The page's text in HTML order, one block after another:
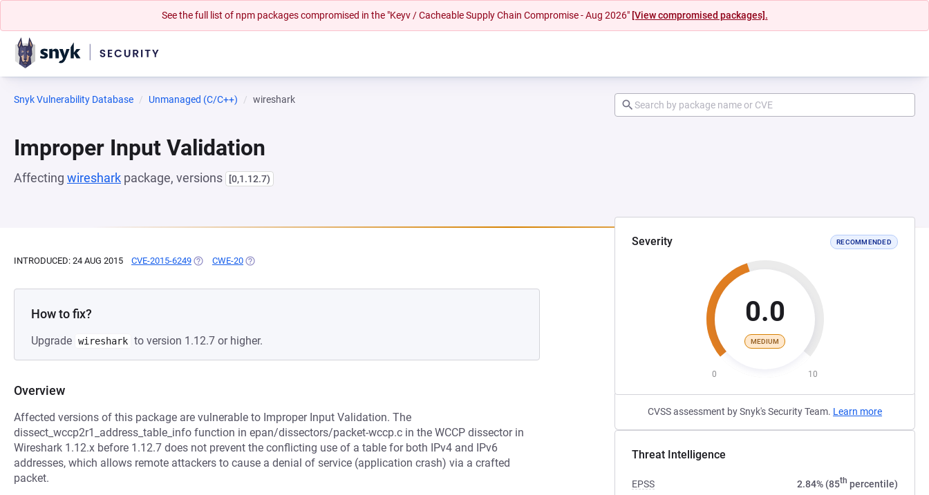
See the full list of npm packages compromised in the "Keyv / Cacheable Supply Chain Compromise - Aug 2026" [View compromised packages].
Snyk Vulnerability Database Unmanaged (C/C++) wireshark
Improper Input Validation
Affecting wireshark package, versions [0,1.12.7)
Severity RECOMMENDED
0.0
MEDIUM
0 10
CVSS assessment by Snyk's Security Team. Learn more
Threat Intelligence
EPSS 2.84% (85th percentile)
INTRODUCED: 24 AUG 2015 CVE-2015-6249 (OPENS IN A NEW TAB)
CWE-20 (OPENS IN A NEW TAB)
How to fix?
Upgrade wireshark to version 1.12.7 or higher.
Overview
Affected versions of this package are vulnerable to Improper Input Validation. The
dissect_wccp2r1_address_table_info function in epan/dissectors/packet-wccp.c in the WCCP dissector in
Wireshark 1.12.x before 1.12.7 does not prevent the conflicting use of a table for both IPv4 and IPv6
addresses, which allows remote attackers to cause a denial of service (application crash) via a crafted
packet.